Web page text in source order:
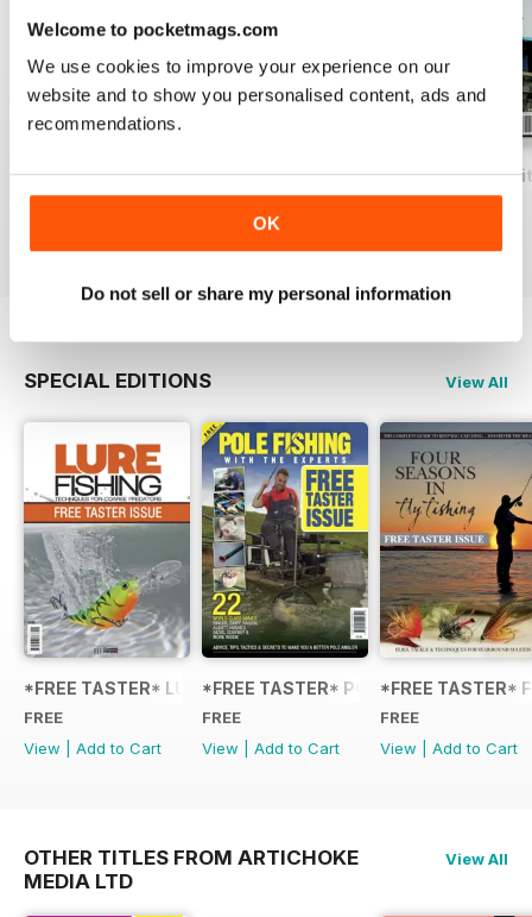
Welcome to pocketmags.com
We use cookies to improve your experience on our
website and to show you personalised content, ads and
recommendations.
OK
Do not sell or share my personal information
Total Coarse Fishing YearbookA Sea Fishing Year
Add to Cart
Match Fishing
SPECIAL EDITIONS View All
*FREE TASTER* LURE FISHING: TECHNIQUES FOR COARSE
FREE
View
Add to Cart
*FREE TASTER* POLE FISHING WITH
FREE
View
Add to Cart
*FREE TASTER*
FREE
View
Add to Cart
OTHER TITLES FROM ARTICHOKE
MEDIA LTD
View All